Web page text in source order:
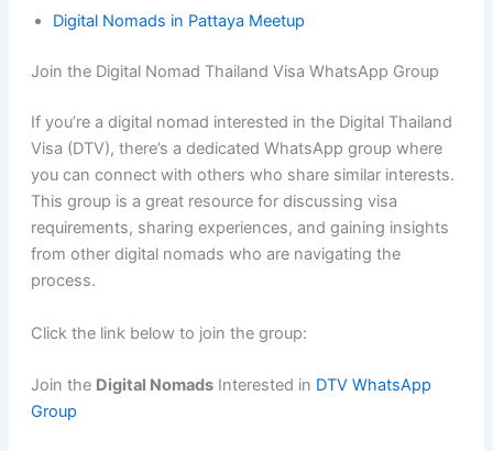
Digital Nomads in Pattaya Meetup
Join the Digital Nomad Thailand Visa WhatsApp Group
If you’re a digital nomad interested in the Digital Thailand
Visa (DTV), there’s a dedicated WhatsApp group where
you can connect with others who share similar interests.
This group is a great resource for discussing visa
requirements, sharing experiences, and gaining insights
from other digital nomads who are navigating the
process.
Click the link below to join the group:
Join the Digital NomadsInterested in DTV WhatsApp
Group